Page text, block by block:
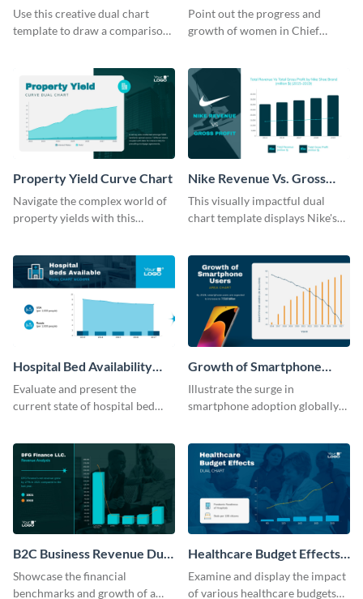
Use this creative dual chart
template to draw a comparison
Dual Chart
Point out the progress and
growth of women in Chief
Property Yield Curve Chart
Navigate the complex world of
property yields with this
Nike Revenue Vs. Gross
Profit Dual Chart Modern
This visually impactful dual
chart template displays Nike's
Hospital Bed Availability
Dual Chart Modern
Evaluate and present the
current state of hospital bed
Growth of Smartphone
Users Dual Chart
Illustrate the surge in
smartphone adoption globally
B2C Business Revenue Dual
Chart
Showcase the financial
benchmarks and growth of a
Healthcare Budget Effects
Dual Chart
Examine and display the impact
of various healthcare budgets